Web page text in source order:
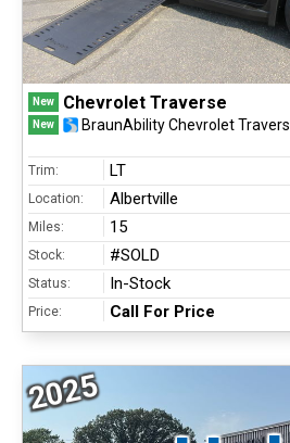
New Chevrolet Traverse
New BraunAbility Chevrolet
Trim: LT
Location: Albertville
Miles: 15
Stock: #SOLD
Status: In-Stock
Price: Call For Price
2025